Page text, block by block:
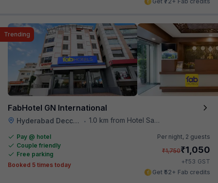
FabHotel GN International
Hyderabad Deccan Railway Station • 1.0 km from Hotel Saptagiri
Trending
Pay @ hotel
Couple friendly
Free parking
Booked 5 times today
Per night, 2 guests
₹1,750₹1,050
+₹53 GST
Get ₹52+ Fab credits